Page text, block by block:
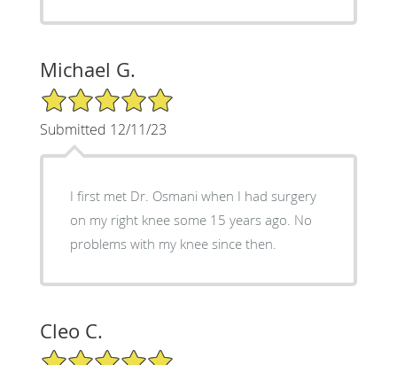
Michael G.
5/5 Star Rating
Submitted 12/11/23
I first met Dr. Osmani when I had surgery
on my right knee some 15 years ago. No
problems with my knee since then.
Cleo C.
5/5 Star Rating